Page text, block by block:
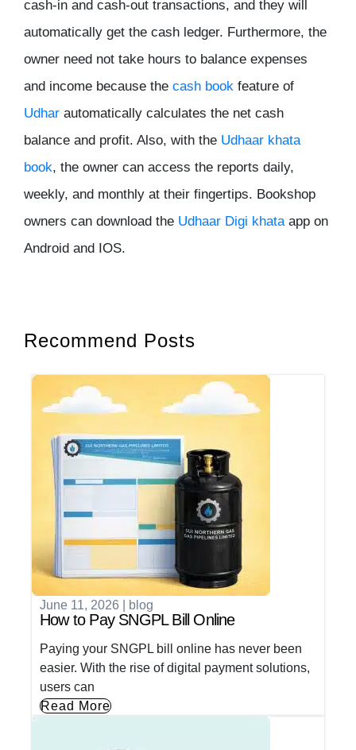
cash-in and cash-out transactions, and they will
automatically get the cash ledger. Furthermore, the
owner need not take hours to balance expenses
and income because the cash book feature of
Udhar automatically calculates the net cash
balance and profit. Also, with the Udhaar khata
book, the owner can access the reports daily,
weekly, and monthly at their fingertips. Bookshop
owners can download the Udhaar Digi khataapp on
Android and IOS.
Recommend Posts
June 11, 2026 blog
How to Pay SNGPL Bill Online
Paying your SNGPL bill online has never been
easier. With the rise of digital payment solutions,
users can
Read More